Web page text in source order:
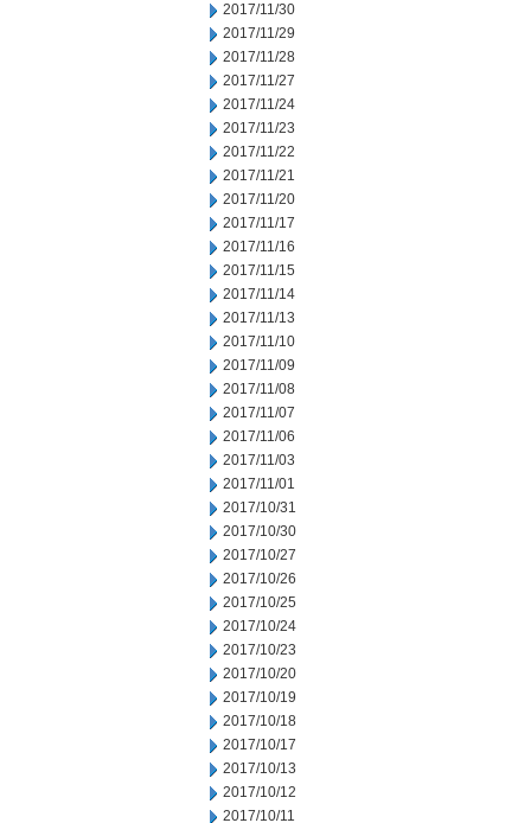
2017/11/30
2017/11/29
2017/11/28
2017/11/27
2017/11/24
2017/11/23
2017/11/22
2017/11/21
2017/11/20
2017/11/17
2017/11/16
2017/11/15
2017/11/14
2017/11/13
2017/11/10
2017/11/09
2017/11/08
2017/11/07
2017/11/06
2017/11/03
2017/11/01
2017/10/31
2017/10/30
2017/10/27
2017/10/26
2017/10/25
2017/10/24
2017/10/23
2017/10/20
2017/10/19
2017/10/18
2017/10/17
2017/10/13
2017/10/12
2017/10/11